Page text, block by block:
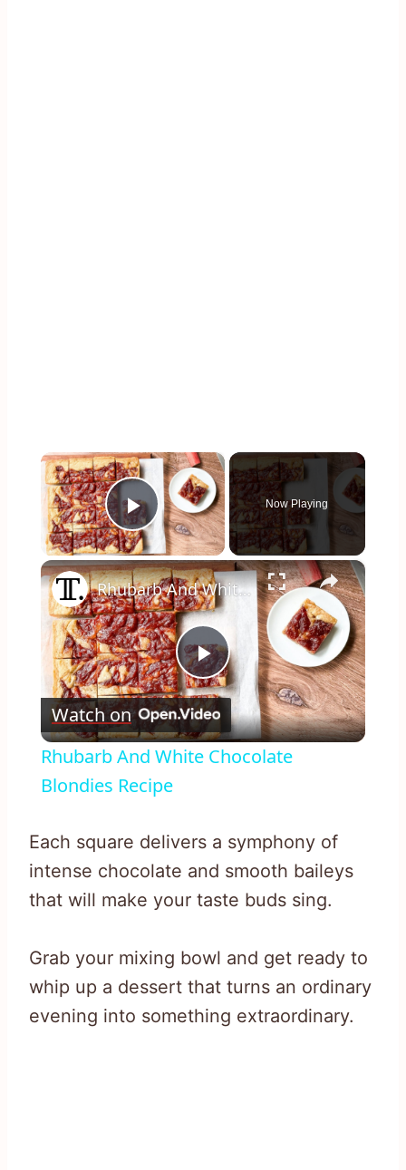
×
Play Video
Now Playing
×
Play
Video
Rhubarb And White Chocolate Blondies Recipe
Watch on
Rhubarb And White Chocolate
Blondies Recipe
Each square delivers a symphony of
intense chocolate and smooth baileys
that will make your taste buds sing.
Grab your mixing bowl and get ready to
whip up a dessert that turns an ordinary
evening into something extraordinary.